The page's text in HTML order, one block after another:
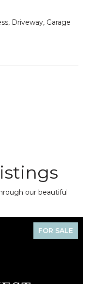
Driveway, Garage
our beautiful
FOR SALE